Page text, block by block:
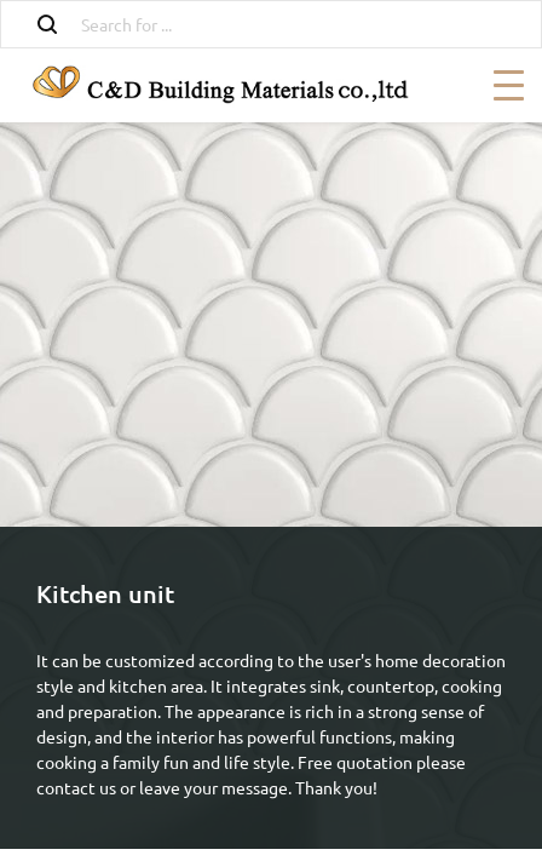
Kitchen unit
It can be customized according to the user's home decoration
style and kitchen area. It integrates sink, countertop, cooking
and preparation. The appearance is rich in a strong sense of
design, and the interior has powerful functions, making
cooking a family fun and life style. Free quotation please
contact us or leave your message. Thank you!